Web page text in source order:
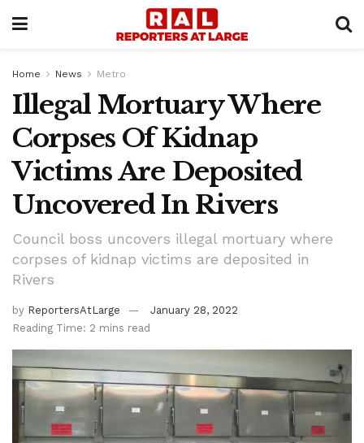
Home News Metro
Illegal Mortuary Where
Corpses Of Kidnap
Victims Are Deposited
Uncovered In Rivers
Council boss uncovers illegal mortuary where
corpses of kidnap victims are deposited in
Rivers
by ReportersAtLarge
January 28, 2022
Reading Time: 2 mins read